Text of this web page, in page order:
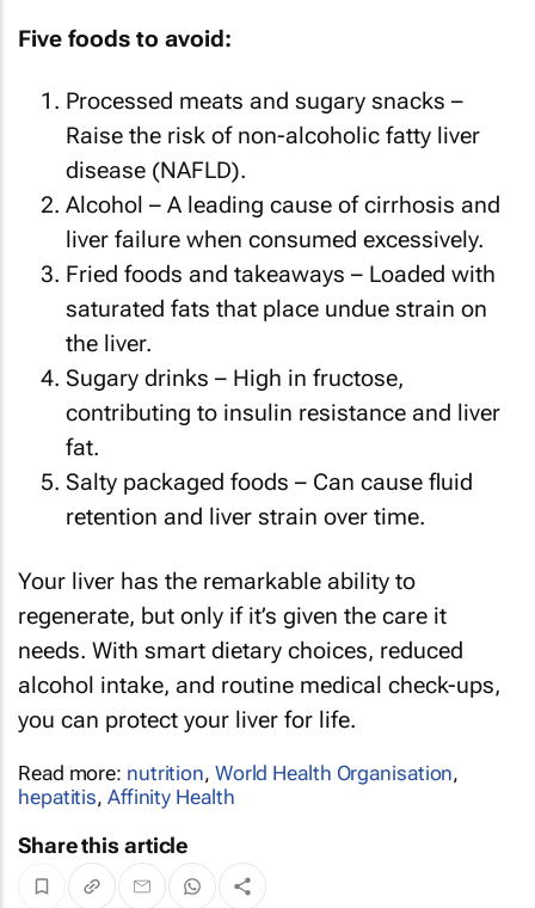
Five foods to avoid:
Processed meats and sugary snacks –
Raise the risk of non-alcoholic fatty liver
disease (NAFLD).
Alcohol – A leading cause of cirrhosis and
liver failure when consumed excessively.
Fried foods and takeaways – Loaded with
saturated fats that place undue strain on
the liver.
Sugary drinks – High in fructose,
contributing to insulin resistance and liver
fat.
Salty packaged foods – Can cause fluid
retention and liver strain over time.
Your liver has the remarkable ability to
regenerate, but only if it’s given the care it
needs. With smart dietary choices, reduced
alcohol intake, and routine medical check-ups,
you can protect your liver for life.
Read more: nutrition, World Health Organisation,
hepatitis, Affinity Health
Share this article